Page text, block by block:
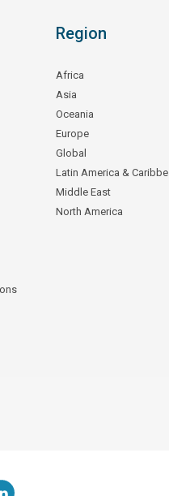
Region
Africa
Asia
Oceania
Europe
Global
Latin America &
Middle East
North America